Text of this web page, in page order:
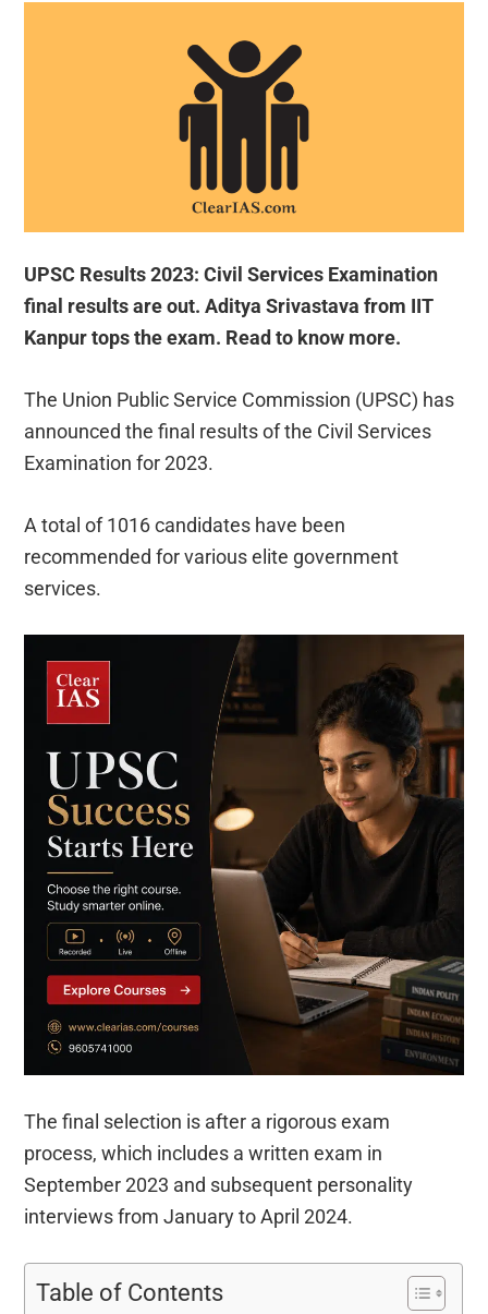
UPSC Results 2023: Civil Services Examination
final results are out. Aditya Srivastava from IIT
Kanpur tops the exam. Read to know more.
The Union Public Service Commission (UPSC) has
announced the final results of the Civil Services
Examination for 2023.
A total of 1016 candidates have been
recommended for various elite government
services.
The final selection is after a rigorous exam
process, which includes a written exam in
September 2023 and subsequent personality
interviews from January to April 2024.
Table of Contents